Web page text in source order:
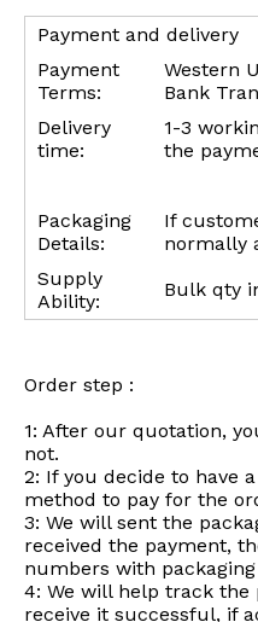
Payment and delivery
Payment
Terms:
Western
Bank
Delivery
time:
1-3
the
Packaging
Details:
If
normally
Supply
Ability:
Bulk qty
Order step :
1: After our quotation,
not.
2: If you decide to have
method to pay for the
3: We will sent the
received the payment,
numbers with
4: We will help track the
receive it successful, if